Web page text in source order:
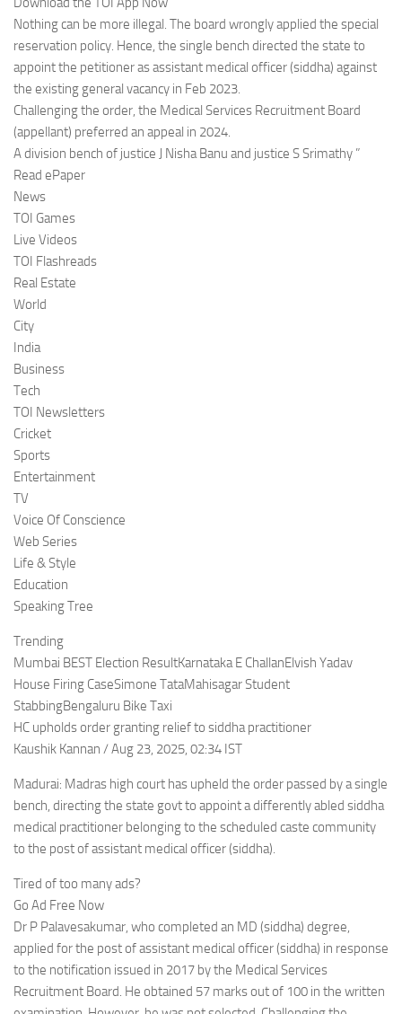
Nothing can be more illegal. The board wrongly applied the special
reservation policy. Hence, the single bench directed the state to
appoint the petitioner as assistant medical officer (siddha) against
the existing general vacancy in Feb 2023.
Challenging the order, the Medical Services Recruitment Board
(appellant) preferred an appeal in 2024.
A division bench of justice J Nisha Banu and justice S Srimathy ”
Read ePaper
News
TOI Games
Live Videos
TOI Flashreads
Real Estate
World
City
India
Business
Tech
TOI Newsletters
Cricket
Sports
Entertainment
TV
Voice Of Conscience
Web Series
Life & Style
Education
Speaking Tree
Trending
Mumbai BEST Election ResultKarnataka E ChallanElvish Yadav
House Firing CaseSimone TataMahisagar Student
StabbingBengaluru Bike Taxi
HC upholds order granting relief to siddha practitioner
Kaushik Kannan / Aug 23, 2025, 02:34 IST
Madurai: Madras high court has upheld the order passed by a single
bench, directing the state govt to appoint a differently abled siddha
medical practitioner belonging to the scheduled caste community
to the post of assistant medical officer (siddha).
Tired of too many ads?
Go Ad Free Now
Dr P Palavesakumar, who completed an MD (siddha) degree,
applied for the post of assistant medical officer (siddha) in response
to the notification issued in 2017 by the Medical Services
Recruitment Board. He obtained 57 marks out of 100 in the written